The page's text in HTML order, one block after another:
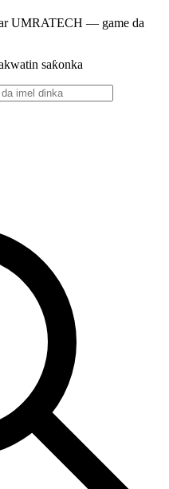
UMRATECH — game da
saƙonka